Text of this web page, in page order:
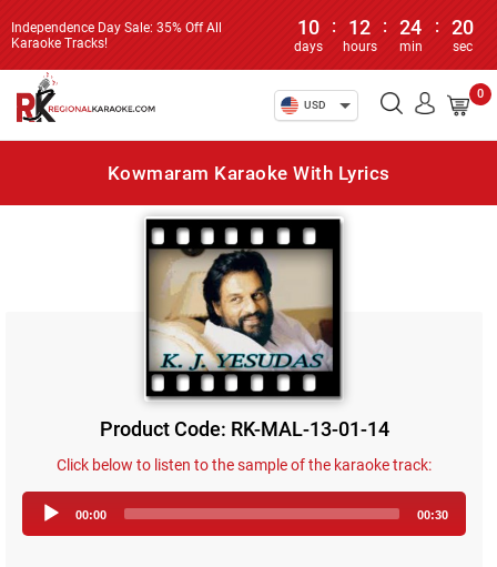
Independence Day Sale: 35% Off All
Karaoke Tracks!
10
days
: 12
hours
: 24
min
: 20
sec
USD
0
Kowmaram Karaoke With Lyrics
Product Code: RK-MAL-13-01-14
Click below to listen to the sample of the karaoke track:
Player
00:00 00:30